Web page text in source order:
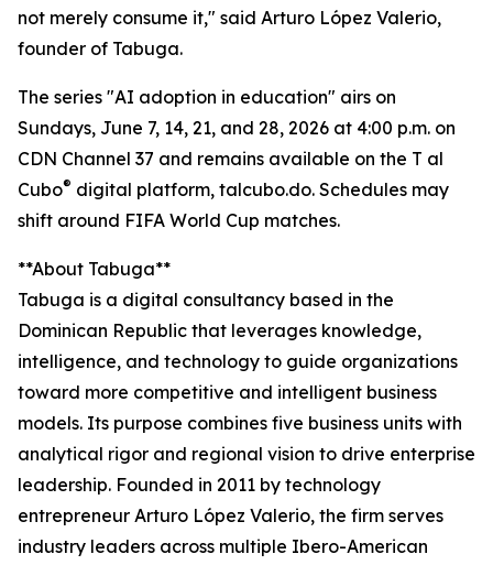
not merely consume it," said Arturo López Valerio,
founder of Tabuga.
The series "AI adoption in education" airs on
Sundays, June 7, 14, 21, and 28, 2026 at 4:00 p.m. on
CDN Channel 37 and remains available on the T al
Cubo® digital platform, talcubo.do. Schedules may
shift around FIFA World Cup matches.
**About Tabuga**
Tabuga is a digital consultancy based in the
Dominican Republic that leverages knowledge,
intelligence, and technology to guide organizations
toward more competitive and intelligent business
models. Its purpose combines five business units with
analytical rigor and regional vision to drive enterprise
leadership. Founded in 2011 by technology
entrepreneur Arturo López Valerio, the firm serves
industry leaders across multiple Ibero-American